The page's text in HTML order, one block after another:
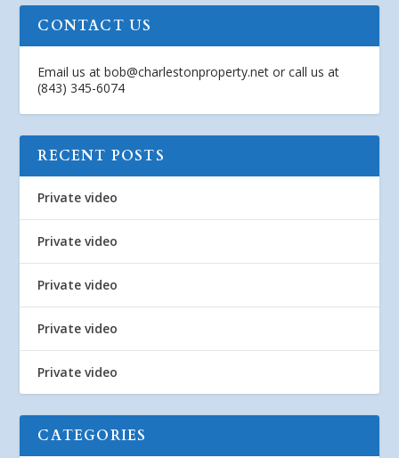
CONTACT US
Email us atbob@charlestonproperty.net or call us at
(843) 345-6074
RECENT POSTS
Private video
Private video
Private video
Private video
Private video
CATEGORIES